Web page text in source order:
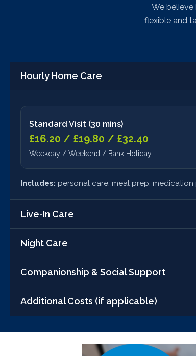
We believe
flexible and
Hourly Home Care
Standard Visit (30 mins)
£16.20 / £19.80 / £32.40
Weekday / Weekend / Bank Holiday
Includes: personal care, meal prep,
Live-In Care
£1,250.00/week
Night Care
£110.00/night
Companionship & Social Support
Additional Costs (if applicable)
•Mileage:£0.45/mile for errands
Care Assessment:Free of charge, no